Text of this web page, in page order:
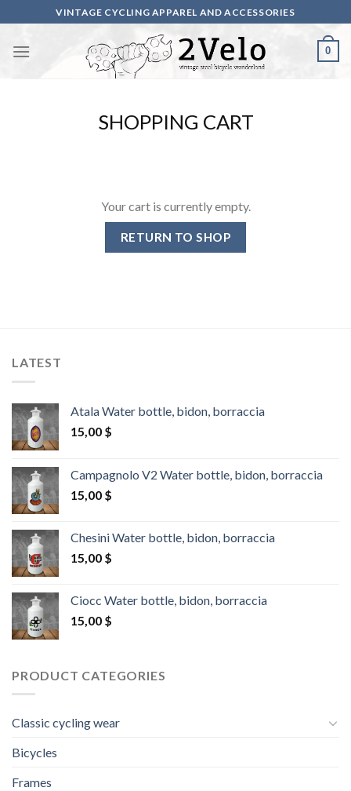
to
content
VINTAGE CYCLING APPAREL AND ACCESSORIES
0
SHOPPING CART
Your cart is currently empty.
RETURN TO SHOP
LATEST
Atala Water bottle, bidon, borraccia
15,00 $
Campagnolo V2 Water bottle, bidon, borraccia
15,00 $
Chesini Water bottle, bidon, borraccia
15,00 $
Ciocc Water bottle, bidon, borraccia
15,00 $
PRODUCT CATEGORIES
Classic cycling wear
Bicycles
Frames